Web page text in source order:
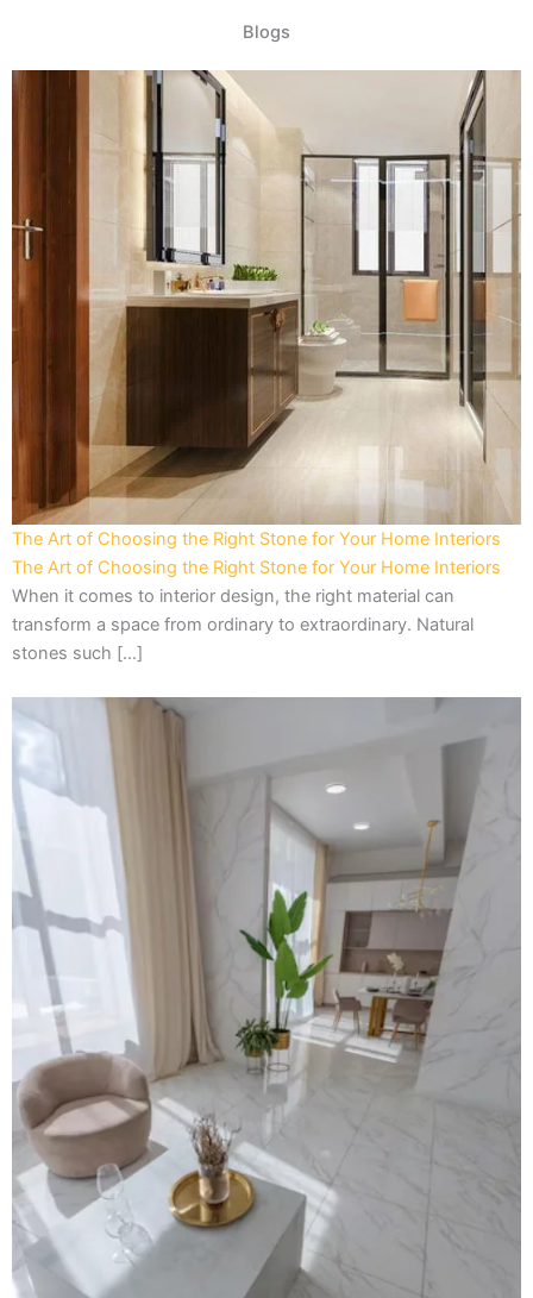
Blogs
The Art of Choosing the Right Stone for Your Home Interiors
The Art of Choosing the Right Stone for Your Home Interiors
When it comes to interior design, the right material can
transform a space from ordinary to extraordinary. Natural
stones such […]